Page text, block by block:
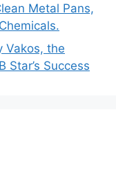
Metal Pans,
Vakos, the
Star’s Success